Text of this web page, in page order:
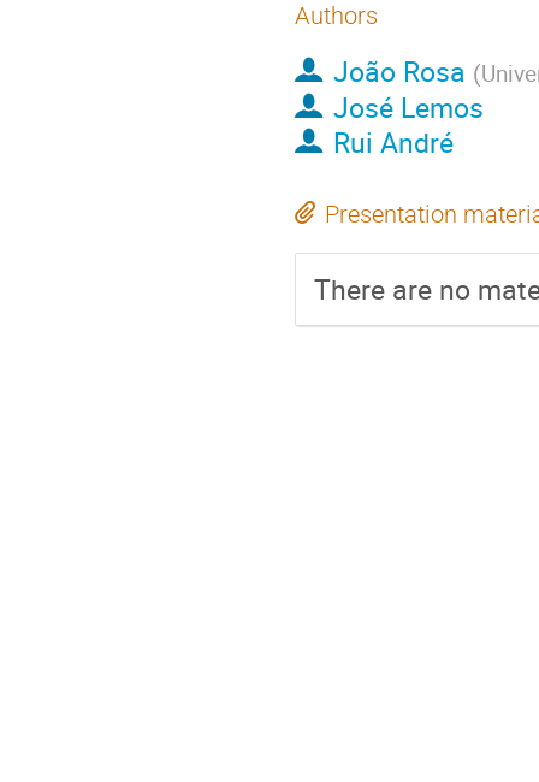
Authors
João Rosa (
José Lemos
Rui André
Presentation
There are no